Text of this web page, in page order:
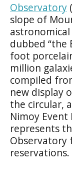
Observatory
slope of
dubbed “the
foot
million
compiled
new display
the circular,
Nimoy
represents
reservations.